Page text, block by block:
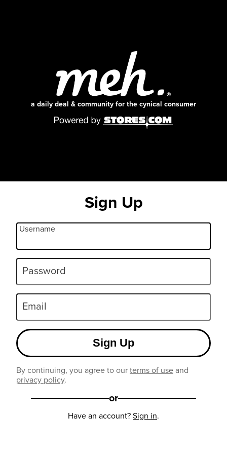
a daily deal & community for the cynical consumer
Sign Up
Username
Password
Email
Sign Up
By continuing, you agree to ourterms of useand
privacy policy.
or
Have an account?Sign in.